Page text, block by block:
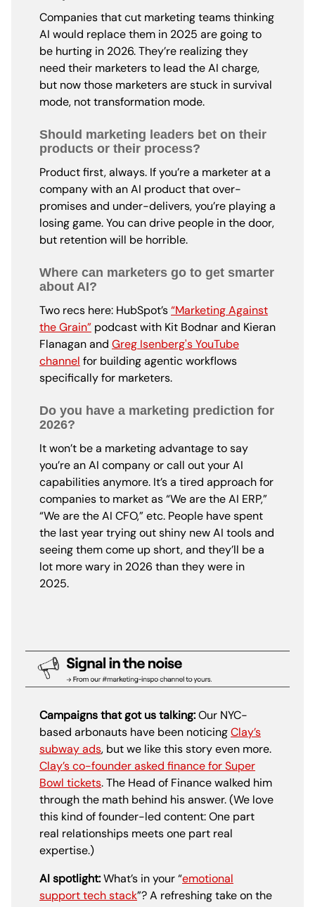
Companies that cut marketing teams thinking
AI would replace them in 2025 are going to
be hurting in 2026. They’re realizing they
need their marketers to lead the AI charge,
but now those marketers are stuck in survival
mode, not transformation mode.
Should marketing leaders bet on their
products or their process?
Product first, always. If you’re a marketer at a
company with an AI product that over-
promises and under-delivers, you’re playing a
losing game. You can drive people in the door,
but retention will be horrible.
Where can marketers go to get smarter
about AI?
Two recs here: HubSpot’s“Marketing Against
the Grain” podcast with Kit Bodnar and Kieran
Flanagan and Greg Isenberg's YouTube
channel for building agentic workflows
specifically for marketers.
Do you have a marketing prediction for
2026?
It won’t be a marketing advantage to say
you’re an AI company or call out your AI
capabilities anymore. It’s a tired approach for
companies to market as “We are the AI ERP,”
“We are the AI CFO,” etc. People have spent
the last year trying out shiny new AI tools and
seeing them come up short, and they’ll be a
lot more wary in 2026 than they were in
2025.
Campaigns that got us talking:Our NYC-
based arbonauts have been noticingClay’s
subway ads, but we like this story even more.
Clay’s co-founder asked finance for Super
Bowl tickets. The Head of Finance walked him
through the math behind his answer. (We love
this kind of founder-led content: One part
real relationships meets one part real
expertise.)
AI spotlight:What’s in your “emotional
support tech stack”? A refreshing take on the